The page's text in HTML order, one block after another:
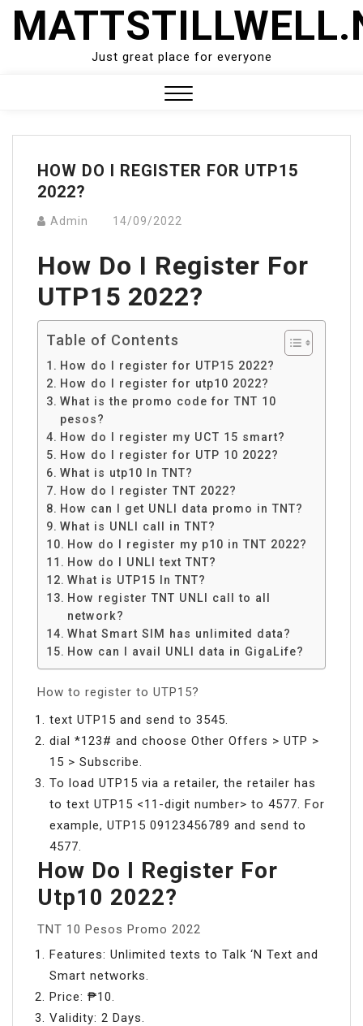
Skip
Just great place for everyone
Menu
HOW DO I REGISTER FOR UTP15
2022?
Admin 14/09/2022
How Do I Register For
UTP15 2022?
Table of Contents
How do I register for UTP15 2022?
How do I register for utp10 2022?
What is the promo code for TNT 10
pesos?
How do I register my UCT 15 smart?
How do I register for UTP 10 2022?
What is utp10 In TNT?
How do I register TNT 2022?
How can I get UNLI data promo in TNT?
What is UNLI call in TNT?
How do I register my p10 in TNT 2022?
How do I UNLI text TNT?
What is UTP15 In TNT?
How register TNT UNLI call to all
network?
What Smart SIM has unlimited data?
How can I avail UNLI data in GigaLife?
How to register to UTP15?
text UTP15 and send to 3545.
dial *123# and choose Other Offers > UTP >
15 > Subscribe.
To load UTP15 via a retailer, the retailer has
to text UTP15 <11-digit number> to 4577. For
example, UTP15 09123456789 and send to
4577.
How Do I Register For
Utp10 2022?
TNT 10 Pesos Promo 2022
Features: Unlimited texts to Talk ‘N Text and
Smart networks.
Price: ₱10.
Validity: 2 Days.